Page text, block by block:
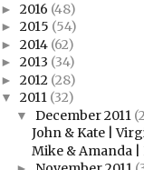
► 2016 (48)
► 2015 (54)
► 2014 (62)
► 2013 (34)
► 2012 (28)
▼ 2011 (32)
▼ December 2011
John & Kate |
Mike & Amanda